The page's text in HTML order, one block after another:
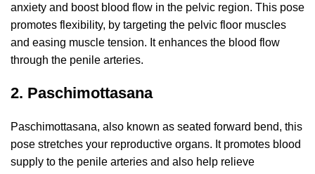
anxiety and boost blood flow in the pelvic region. This pose
promotes flexibility, by targeting the pelvic floor muscles
and easing muscle tension. It enhances the blood flow
through the penile arteries.
2. Paschimottasana
Paschimottasana, also known as seated forward bend, this
pose stretches your reproductive organs. It promotes blood
supply to the penile arteries and also help relieve